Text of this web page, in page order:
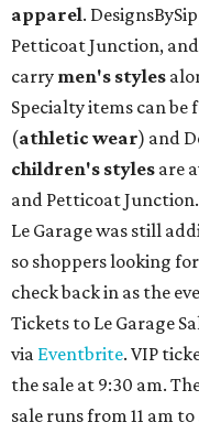
apparel.
Petticoat Junction,
carry men's styles
Specialty items can be
(athletic wear) and
children's styles are
and Petticoat Junction.
Le Garage was still
so shoppers looking
check back in as the
Tickets to Le Garage
via Eventbrite. VIP
the sale at 9:30 am.
sale runs from 11 am to